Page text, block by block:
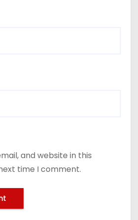
and website in this
time I comment.